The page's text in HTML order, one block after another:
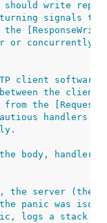
should write
signals
or concurrently
client
the client
the
handlers
body, handlers
the server (the
panic was
logs a stack